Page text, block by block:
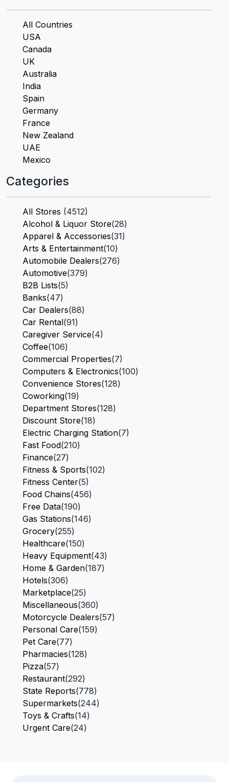
All Countries
USA
Canada
UK
Australia
India
Spain
Germany
France
New Zealand
UAE
Mexico
Categories
All Stores (4512)
Alcohol & Liquor Store(28)
Apparel & Accessories(31)
Arts & Entertainment(10)
Automobile Dealers(276)
Automotive(379)
B2B Lists(5)
Banks(47)
Car Dealers(88)
Car Rental(91)
Caregiver Service(4)
Coffee(106)
Commercial Properties(7)
Computers & Electronics(100)
Convenience Stores(128)
Coworking(19)
Department Stores(128)
Discount Store(18)
Electric Charging Station(7)
Fast Food(210)
Finance(27)
Fitness & Sports(102)
Fitness Center(5)
Food Chains(456)
Free Data(190)
Gas Stations(146)
Grocery(255)
Healthcare(150)
Heavy Equipment(43)
Home & Garden(187)
Hotels(306)
Marketplace(25)
Miscellaneous(360)
Motorcycle Dealers(57)
Personal Care(159)
Pet Care(77)
Pharmacies(128)
Pizza(57)
Restaurant(292)
State Reports(778)
Supermarkets(244)
Toys & Crafts(14)
Urgent Care(24)